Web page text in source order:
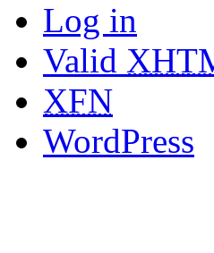
Log in
Valid
XFN
WordPress